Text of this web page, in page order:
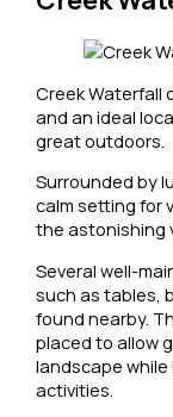
Creek Waterfall
and an ideal
great outdoors.
Surrounded by
calm setting for
the astonishing
Several well-
such as tables,
found nearby.
placed to allow
landscape
activities.